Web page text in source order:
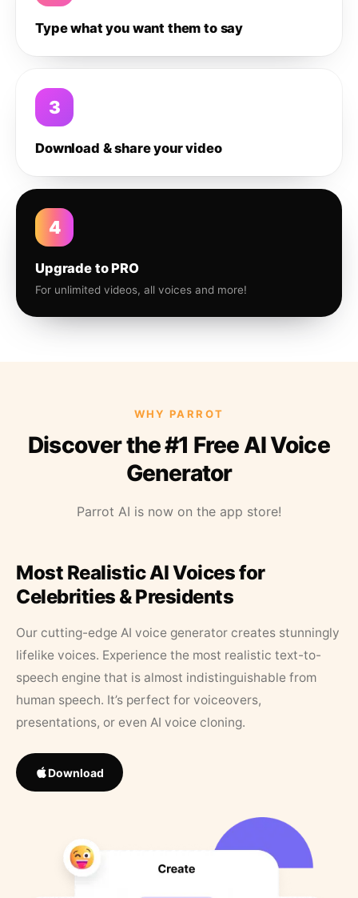
Type what you want them to say
3
Download & share your video
4
Upgrade to PRO
For unlimited videos, all voices and more!
WHY PARROT
Discover the #1 Free AI Voice
Generator
Parrot AI is now on the app store!
Most Realistic AI Voices for
Celebrities & Presidents
Our cutting-edge AI voice generator creates stunningly
lifelike voices. Experience the most realistic text-to-
speech engine that is almost indistinguishable from
human speech. It’s perfect for voiceovers,
presentations, or even AI voice cloning.
Download